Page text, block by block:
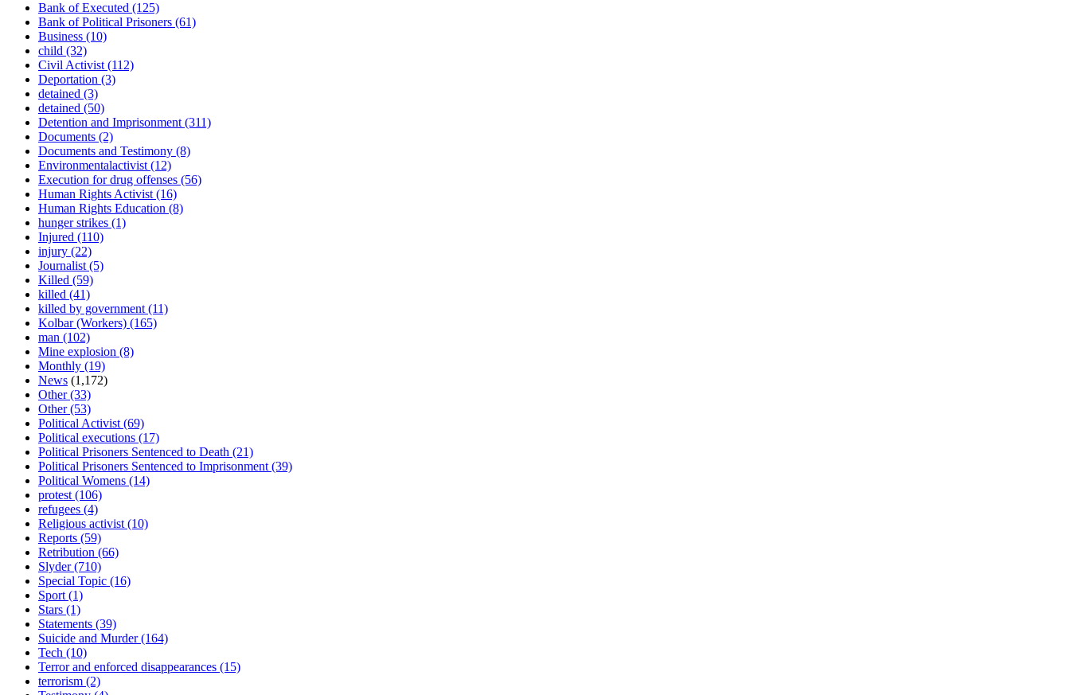
Bank of Executed (125)
Bank of Political Prisoners (61)
Business (10)
child (32)
Civil Activist(112)
Deportation (3)
detained (3)
detained (50)
Detention and Imprisonment(311)
Documents (2)
Documents and Testimony (8)
Environmentalactivist(12)
Execution for drug offenses (56)
Human Rights Activist(16)
Human Rights Education (8)
hunger strikes (1)
Injured (110)
injury (22)
Journalist(5)
Killed (59)
killed (41)
killed by government(11)
Kolbar (Workers) (165)
man (102)
Mine explosion (8)
Monthly (19)
News (1,172)
Other(33)
Other(53)
Political Activist(69)
Political executions (17)
Political Prisoners Sentenced to Death (21)
Political Prisoners Sentenced to Imprisonment(39)
Political Womens (14)
protest(106)
refugees (4)
Religious activist(10)
Reports (59)
Retribution (66)
Slyder(710)
Special Topic (16)
Sport(1)
Stars (1)
Statements (39)
Suicide and Murder(164)
Tech (10)
Terror and enforced disappearances (15)
terrorism (2)